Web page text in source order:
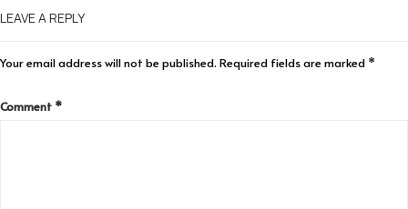
LEAVE A REPLY
Your email address will not be published. Required fields are marked *
Comment *